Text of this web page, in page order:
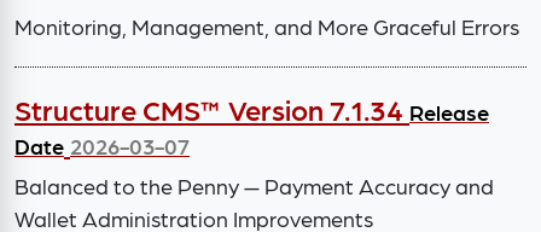
Monitoring, Management, and More Graceful Errors
Structure CMS™ Version 7.1.34 Release
Date 2026-03-07
Balanced to the Penny — Payment Accuracy and
Wallet Administration Improvements